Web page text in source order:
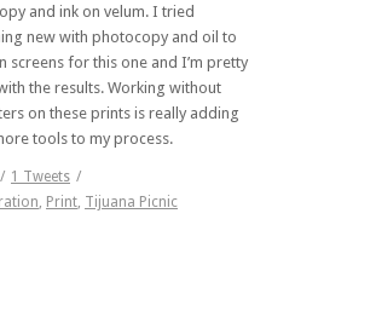
and ink on velum. I tried
new with photocopy and oil to
screens for this one and I’m pretty
the results. Working without
on these prints is really adding
tools to my process.
/ 1 Tweets /
Print Tijuana Picnic